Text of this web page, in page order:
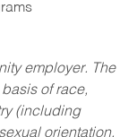
employer. The
of race,
(including
orientation,